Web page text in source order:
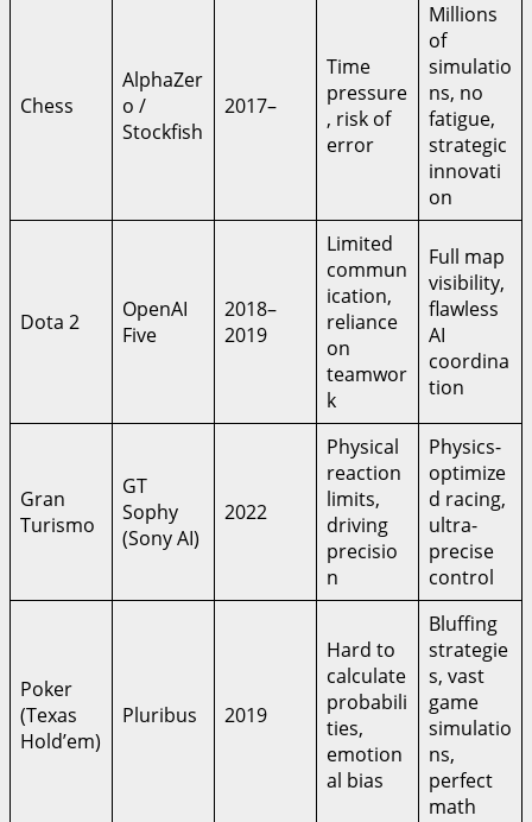
Chess
AlphaZer
o /
Stockfish
2017–
Time
pressure
, risk of
error
Millions
of
simulatio
ns, no
fatigue,
strategic
innovati
on
Dota 2
OpenAI
Five
2018–
2019
Limited
commun
ication,
reliance
on
teamwor
k
Full map
visibility,
flawless
AI
coordina
tion
Gran
Turismo
GT
Sophy
(Sony AI)
2022
Physical
reaction
limits,
driving
precisio
n
Physics-
optimize
d racing,
ultra-
precise
control
Poker
(Texas
Hold’em)
Pluribus 2019
Hard to
calculate
probabili
ties,
emotion
al bias
Bluffing
strategie
s, vast
game
simulatio
ns,
perfect
math